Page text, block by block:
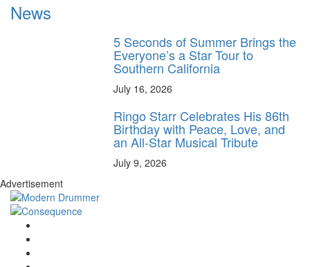
News
5 Seconds of Summer Brings the
Everyone’s a Star Tour to
Southern California
July 16, 2026
Ringo Starr Celebrates His 86th
Birthday with Peace, Love, and
an All-Star Musical Tribute
July 9, 2026
Advertisement